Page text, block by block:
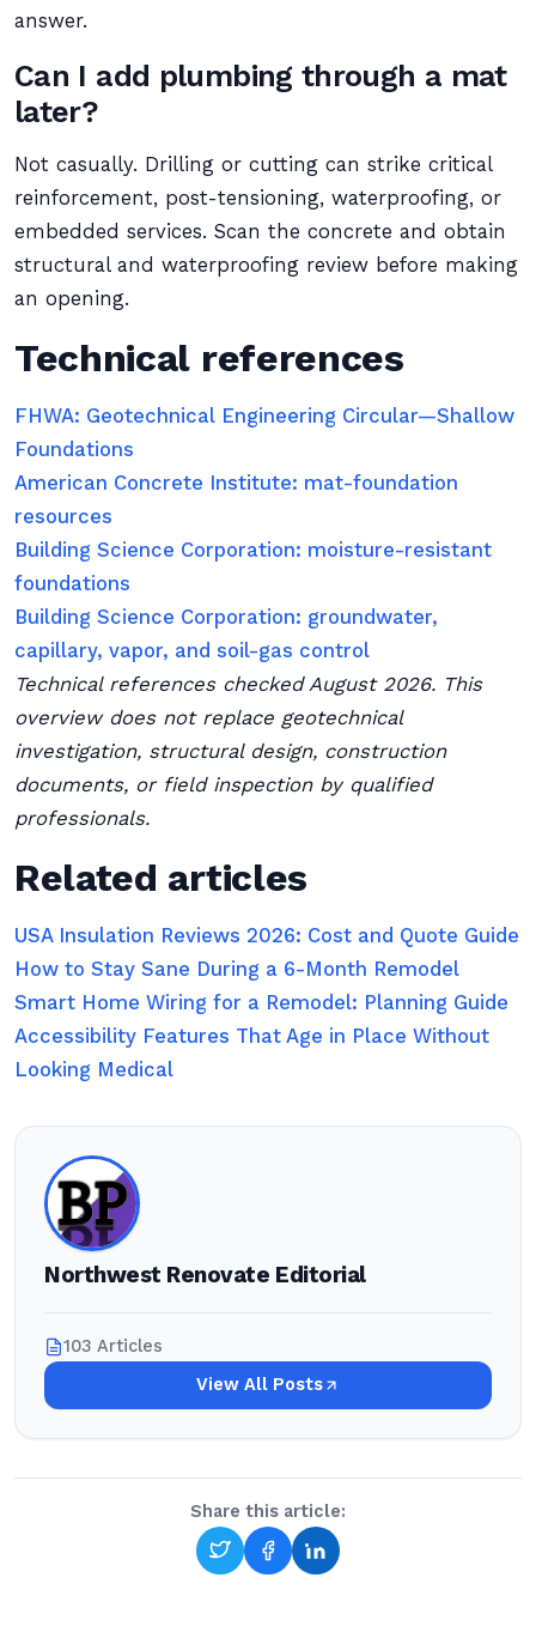
answer.
Can I add plumbing through a mat
later?
Not casually. Drilling or cutting can strike critical
reinforcement, post-tensioning, waterproofing, or
embedded services. Scan the concrete and obtain
structural and waterproofing review before making
an opening.
Technical references
FHWA: Geotechnical Engineering Circular—Shallow
Foundations
American Concrete Institute: mat-foundation
resources
Building Science Corporation: moisture-resistant
foundations
Building Science Corporation: groundwater,
capillary, vapor, and soil-gas control
Technical references checked August 2026. This
overview does not replace geotechnical
investigation, structural design, construction
documents, or field inspection by qualified
professionals.
Related articles
USA Insulation Reviews 2026: Cost and Quote Guide
How to Stay Sane During a 6-Month Remodel
Smart Home Wiring for a Remodel: Planning Guide
Accessibility Features That Age in Place Without
Looking Medical
Northwest Renovate Editorial
103 Articles
View All Posts
Share this article: